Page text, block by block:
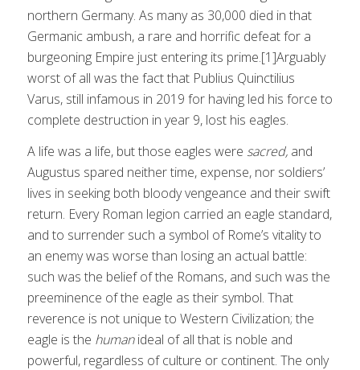
northern Germany. As many as 30,000 died in that
Germanic ambush, a rare and horrific defeat for a
burgeoning Empire just entering its prime.[1]Arguably
worst of all was the fact that Publius Quinctilius
Varus, still infamous in 2019 for having led his force to
complete destruction in year 9, lost his eagles.
A life was a life, but those eagles were sacred,and
Augustus spared neither time, expense, nor soldiers’
lives in seeking both bloody vengeance and their swift
return. Every Roman legion carried an eagle standard,
and to surrender such a symbol of Rome’s vitality to
an enemy was worse than losing an actual battle:
such was the belief of the Romans, and such was the
preeminence of the eagle as their symbol. That
reverence is not unique to Western Civilization; the
eagle is the humanideal of all that is noble and
powerful, regardless of culture or continent. The only